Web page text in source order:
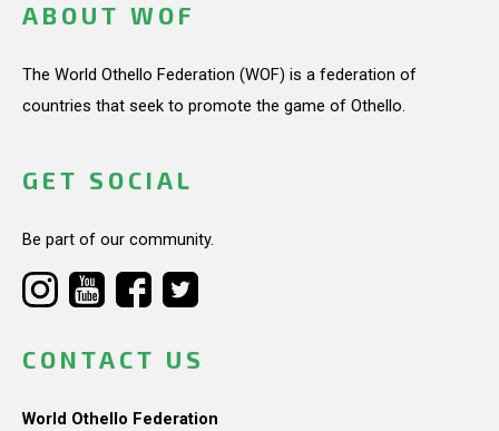
ABOUT WOF
The World Othello Federation (WOF) is a federation of
countries that seek to promote the game of Othello.
GET SOCIAL
Be part of our community.
CONTACT US
World Othello Federation